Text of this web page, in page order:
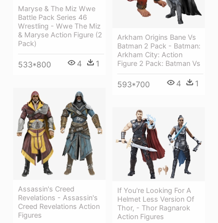
Maryse & The Miz Wwe
Battle Pack Series 46
Wrestling - Wwe The Miz
& Maryse Action Figure (2
Pack)
533*800 4 1
Arkham Origins Bane Vs
Batman 2 Pack - Batman:
Arkham City: Action
Figure 2 Pack: Batman Vs
593*700 4 1
Assassin's Creed
Revelations - Assassin's
Creed Revelations Action
Figures
If You're Looking For A
Helmet Less Version Of
Thor, - Thor Ragnarok
Action Figures